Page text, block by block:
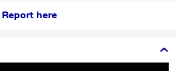
Report here